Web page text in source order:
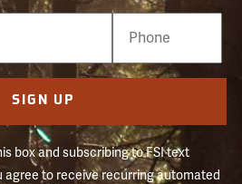
SIGN UP
box and subscribing to FSI text
agree to receive recurring automated